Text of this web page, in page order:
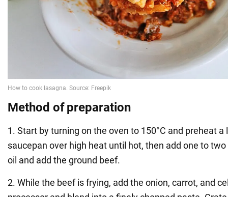
Method ofpreparation
1. Start by turning on the oven to 150°C and preheat
saucepan over high heat until hot, then add one to
oil and add the ground beef.
2. While the beef is frying, add the onion, carrot, and